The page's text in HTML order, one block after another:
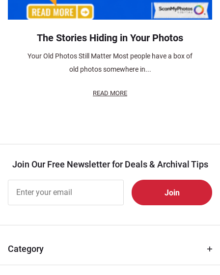
The Stories Hiding in Your Photos
Your Old Photos Still Matter Most people have a box of
old photos somewhere in...
READ MORE
Join Our Free Newsletter for Deals & Archival Tips
Free
Newsletter
Tips
Category